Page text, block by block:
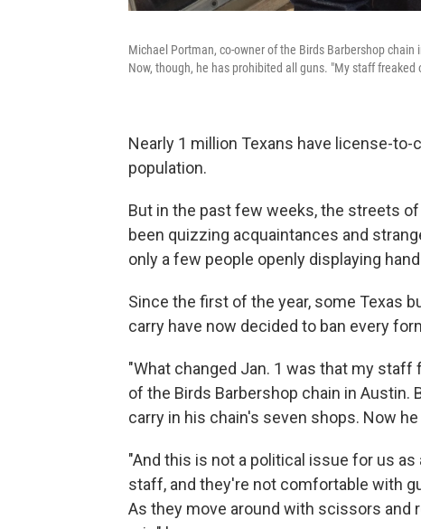
Michael Portman, co-owner of the Birds Barbershop
Now, though, he has prohibited all guns. "My staff freaked
Nearly 1 million Texans have license-
population.
But in the past few weeks, the streets of
been quizzing acquaintances and
only a few people openly displaying
Since the first of the year, some Texas
carry have now decided to ban every
"What changed Jan. 1 was that my
of the Birds Barbershop chain in Austin.
carry in his chain's seven shops. Now
"And this is not a political issue for us
staff, and they're not comfortable with
As they move around with scissors